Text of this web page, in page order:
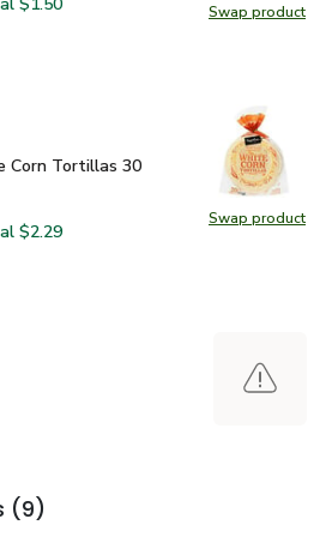
Swap product
Swap
Shallot
Swap product
Swap
Corn Tortillas 30 Count - 25 Oz
Corn Tortillas 30
White Corn Tortillas 30
Signature SELECT White Corn
$2.29
(9)